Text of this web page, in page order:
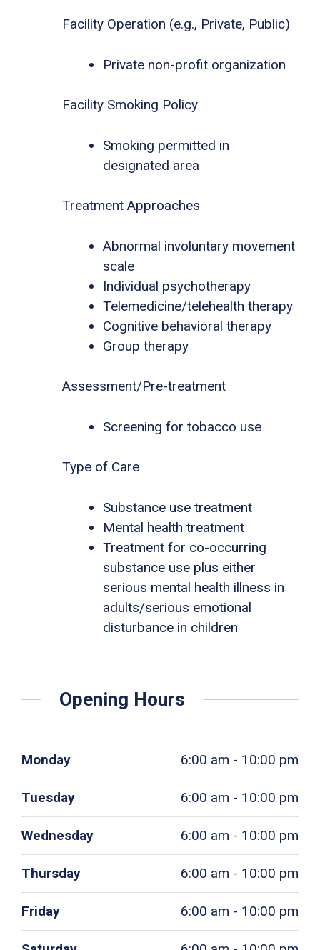
Facility Operation (e.g., Private, Public)
Private non-profit organization
Facility Smoking Policy
Smoking permitted in
designated area
Treatment Approaches
Abnormal involuntary movement
scale
Individual psychotherapy
Telemedicine/telehealth therapy
Cognitive behavioral therapy
Group therapy
Assessment/Pre-treatment
Screening for tobacco use
Type of Care
Substance use treatment
Mental health treatment
Treatment for co-occurring
substance use plus either
serious mental health illness in
adults/serious emotional
disturbance in children
Opening Hours
Monday 6:00 am - 10:00 pm
Tuesday 6:00 am - 10:00 pm
Wednesday 6:00 am - 10:00 pm
Thursday 6:00 am - 10:00 pm
Friday 6:00 am - 10:00 pm